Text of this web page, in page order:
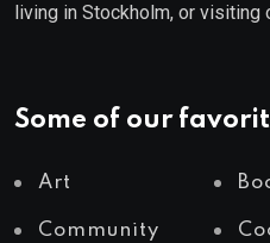
living in Stockholm, or visiting
Some of our
Art
Community